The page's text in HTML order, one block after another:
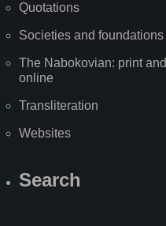
Quotations
Societies and foundations
The Nabokovian: print and
online
Transliteration
Websites
Search